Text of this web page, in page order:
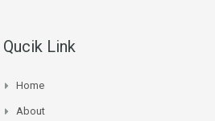
Qucik Link
Home
About